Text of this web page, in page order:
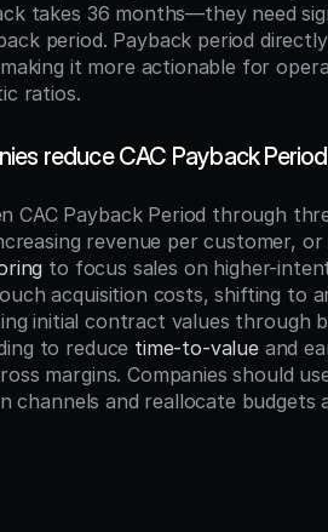
takes 36 months—they need
period. Payback period
it more actionable for
ratios.
reduce CAC Payback
CAC Payback Period through
revenue per customer,
to focus sales on higher-
acquisition costs, shifting to
initial contract values through
to reduce time-to-value and
margins. Companies should
channels and reallocate budgets